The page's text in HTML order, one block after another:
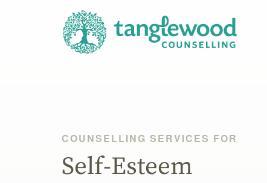
COUNSELLING SERVICES FOR
Self-Esteem